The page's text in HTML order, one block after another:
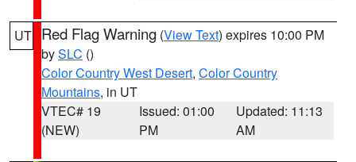
UT Red Flag Warning (View Text) expires 10:00 PM
bySLC ()
Color Country West Desert, Color Country
Mountains, in UT
VTEC# 19
(NEW)
Issued: 01:00
PM
Updated: 11:13
AM